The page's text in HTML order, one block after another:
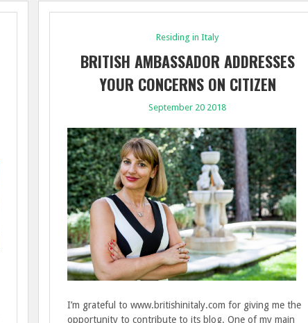
Residing in Italy
BRITISH AMBASSADOR ADDRESSES
YOUR CONCERNS ON CITIZEN
RIGHTS POST BREXIT
September 20 2018
I’m grateful to www.britishinitaly.com for giving me the
opportunity to contribute to its blog. One of my main